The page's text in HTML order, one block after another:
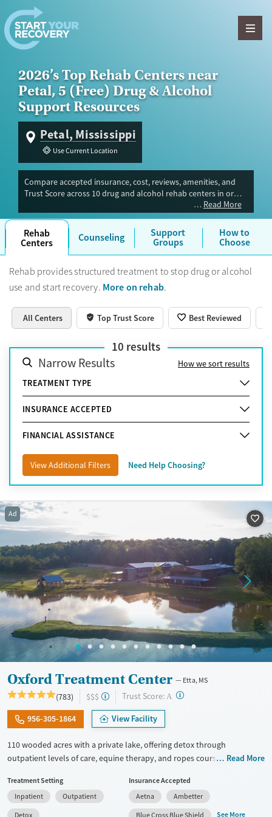
Skip to content
2026’s Top Rehab Centers near
Petal, 5 (Free) Drug & Alcohol
Support Resources
Petal, Mississippi
Use Current Location
Compare accepted insurance, cost, reviews, amenities, and
Trust Score across 10 drug and alcohol rehab centers in or
near Petal, MS. Our independent research team evaluated
facilities offering inpatient, outpatient, detox, and luxury
programs. Advertiser payment never influences Trust Score.
Read More
Rehab
Centers Counseling Support
Groups
How to
Choose
Rehab provides structured treatment to stop drug or alcohol
use and start recovery. More on rehab.
All Centers Top Trust Score Best Reviewed
10 results
Narrow Results
How we sort results
TREATMENT TYPE
INSURANCE ACCEPTED
FINANCIAL ASSISTANCE
View Additional Filters Need Help Choosing?
Ad
Oxford Treatment Center Etta, MS
(783) $$$ Trust Score: A ?
956-305-1864 View Facility
110 wooded acres with a private lake, offering detox through
outpatient levels of care, equine therapy, and ropes courses. This
programs, with a full continuum of services to support clients through
each stage of treatment. Dedicated recovery tracks are offered for
veterans, first responders, trauma survivors, couples, and LGBTQIA+
Read More
Treatment Setting
Inpatient
Outpatient
Detox
Insurance Accepted
Aetna
Ambetter
Blue Cross Blue Shield
See More